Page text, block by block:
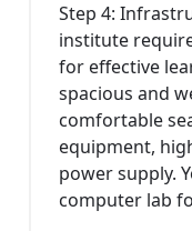
Step 4:
institute
for effective
spacious and
comfortable
equipment,
power supply.
computer lab